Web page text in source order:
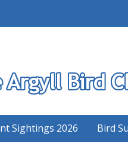
Sightings 2026 Bird